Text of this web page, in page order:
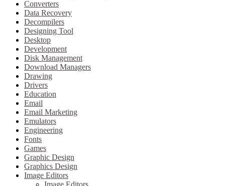
Converters
Data Recovery
Decompilers
Designing Tool
Desktop
Development
Disk Management
Download Managers
Drawing
Drivers
Education
Email
Email Marketing
Emulators
Engineering
Fonts
Games
Graphic Design
Graphics Design
Image Editors
Image Editors